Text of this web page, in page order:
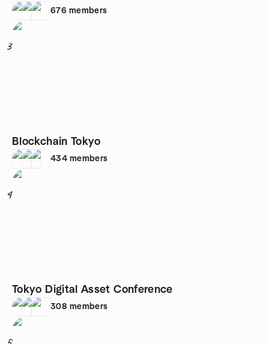
676 members
3
Blockchain Tokyo
434 members
4
Tokyo Digital Asset Conference
308 members